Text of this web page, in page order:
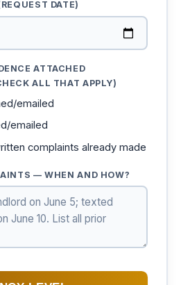
DATE)
ATTACHED
ALL THAT APPLY)
emailed
emailed
complaints already made
— WHEN AND HOW?